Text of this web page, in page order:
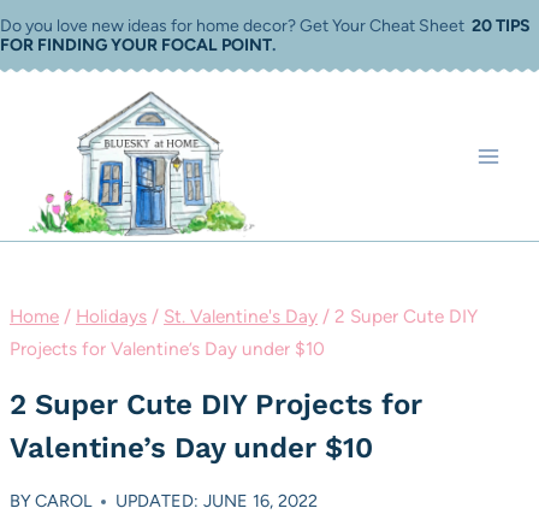
Skip
to
Do you love new ideas for home decor? Get Your Cheat Sheet 20 TIPS
FOR FINDING YOUR FOCAL POINT.
Home / Holidays / St. Valentine's Day / 2 Super Cute DIY
Projects for Valentine’s Day under $10
2 Super Cute DIY Projects for
Valentine’s Day under $10
BYCAROL UPDATED: JUNE 16, 2022